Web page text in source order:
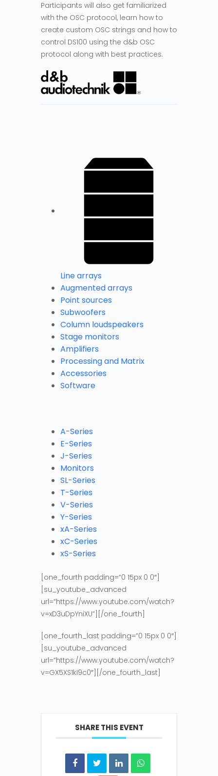
Participants will also get familiarized
with the OSC protocol, learn how to
create custom OSC strings and how to
control DS100 using the d&b OSC
protocol along with best practices.
Line arrays
Augmented arrays
Point sources
Subwoofers
Column loudspeakers
Stage monitors
Amplifiers
Processing and Matrix
Accessories
Software
A-Series
E-Series
J-Series
Monitors
SL-Series
T-Series
V-Series
Y-Series
xA-Series
xC-Series
xS-Series
[one_fourth padding=”0 15px 0 0″]
[su_youtube_advanced
url=”https://www.youtube.com/watch?
v=xD3uDpYniXU”][/one_fourth]
[one_fourth_last padding=”0 15px 0 0″]
[su_youtube_advanced
url=”https://www.youtube.com/watch?
v=GX5XS1kI9c0″][/one_fourth_last]
SHARE THIS EVENT